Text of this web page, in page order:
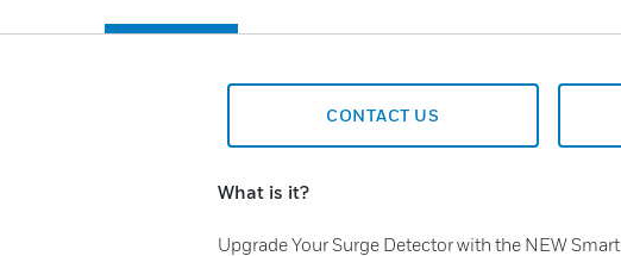
CONTACT US
What is it?
Upgrade Your Surge Detector with the NEW